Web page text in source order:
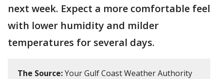
next week. Expect a more comfortable feel
with lower humidity and milder
temperatures for several days.
The Source:Your Gulf Coast Weather Authority